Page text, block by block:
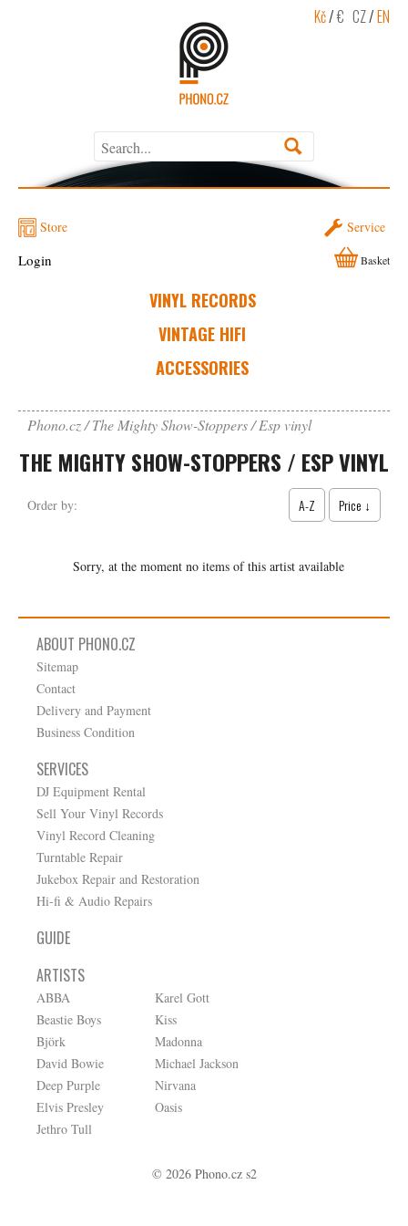
Kč/€ CZ/EN
Store Service
VINYL RECORDS
VINTAGE HIFI
ACCESSORIES
Login Basket
Phono.cz The Mighty Show-Stoppers / Esp vinyl
THE MIGHTY SHOW-STOPPERS / ESP VINYL
Order by: A-Z Price ↓
Sorry, at the moment no items of this artist available
ABOUT PHONO.CZ
Sitemap
Contact
Delivery and Payment
Business Condition
SERVICES
DJ Equipment Rental
Sell Your Vinyl Records
Vinyl Record Cleaning
Turntable Repair
Jukebox Repair and Restoration
Hi-fi & Audio Repairs
GUIDE
ARTISTS
ABBA
Beastie Boys
Björk
David Bowie
Deep Purple
Elvis Presley
Jethro Tull
Karel Gott
Kiss
Madonna
Michael Jackson
Nirvana
Oasis
© 2026 Phono.cz s2